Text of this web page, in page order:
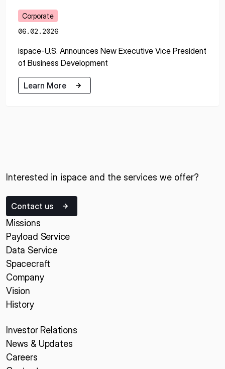
Corporate
06.02.2026
ispace-U.S. Announces New Executive Vice President
of Business Development
Learn More
Interested in ispace and the services we offer?
Contact us
Missions
Payload Service
Data Service
Spacecraft
Company
Vision
History
Investor Relations
News & Updates
Careers